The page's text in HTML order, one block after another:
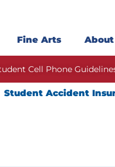
Fine Arts About
Cell Phone
Student Accident